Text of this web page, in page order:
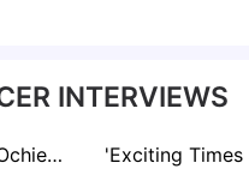
INTERVIEWS
Exclusive: Chris Ochieng Itching to Fill Huge Gap Left by Omala at Gor Mahia